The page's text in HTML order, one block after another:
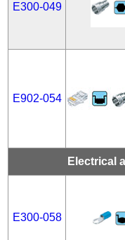
E300-049
E902-054
Electrical
E300-058